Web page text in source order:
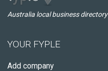
Australia local business directory
YOUR FYPLE
Add company